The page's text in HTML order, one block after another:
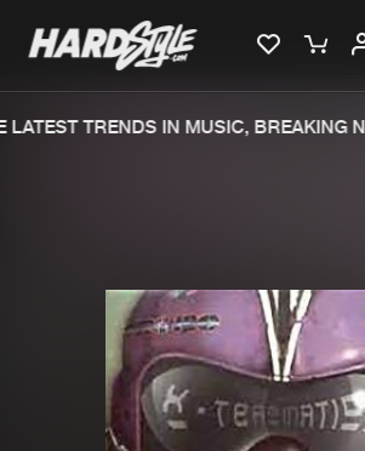
New
Charts
Tracks
Albums
TRENDS IN MUSIC, BREAKING
generate a ZIP file.